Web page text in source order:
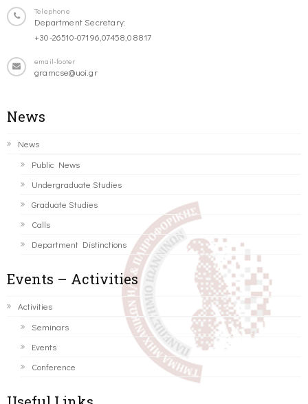
Telephone
Department Secretary:
+30-26510-07196,07458,08817
email-footer
gramcse@uoi.gr
News
News
Public News
Undergraduate Studies
Graduate Studies
Calls
Department Distinctions
Events – Activities
Activities
Seminars
Events
Conference